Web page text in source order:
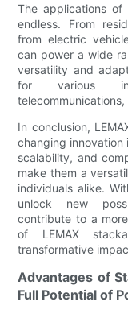
The applications of
endless. From
from electric
can power a wide
versatility and
for various
In conclusion,
changing innovation
scalability, and
make them a
individuals alike.
unlock new
contribute to a
of LEMAX
transformative
Advantages of
Full Potential of